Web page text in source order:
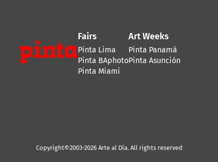
Fairs
Pinta Lima
Pinta BAphoto
Pinta Miami
Art Weeks
Pinta Panamá
Pinta Asunción
Copyright©2003-2026 Arte al Día. All rights reserved